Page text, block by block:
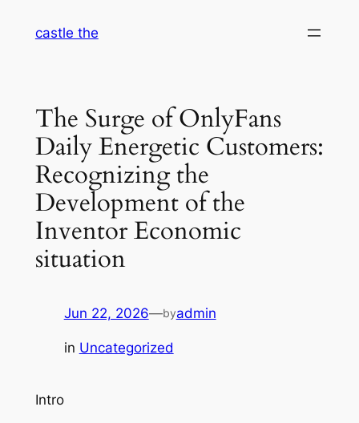
castle the
The Surge of OnlyFans
Daily Energetic Customers:
Recognizing the
Development of the
Inventor Economic
situation
Jun 22, 2026—byadmin
in Uncategorized
Intro